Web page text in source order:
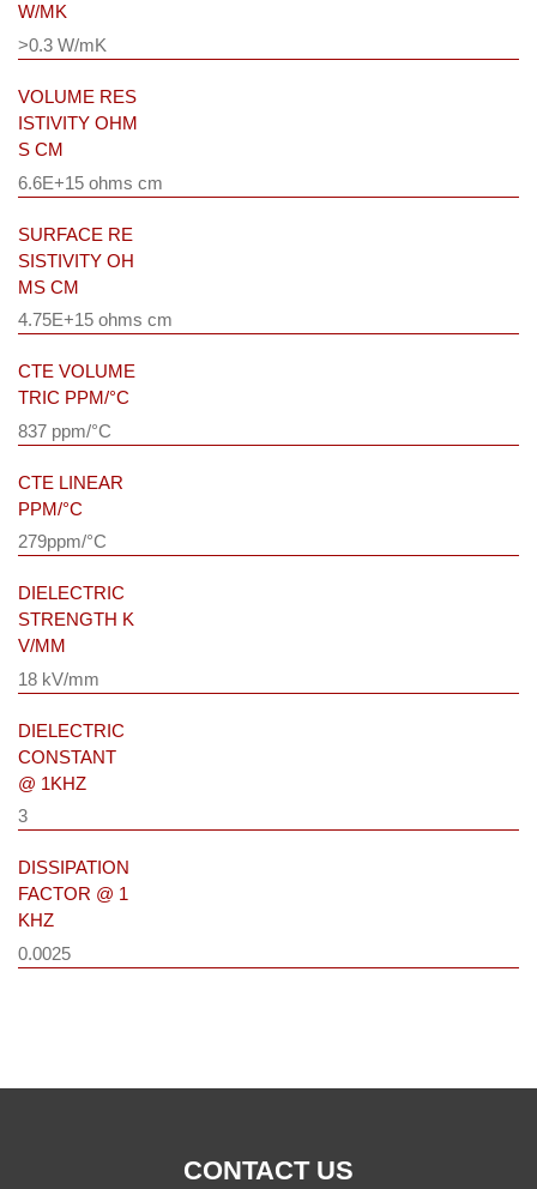
W/MK
>0.3 W/mK
VOLUME RES
ISTIVITY OHM
S CM
6.6E+15 ohms cm
SURFACE RE
SISTIVITY OH
MS CM
4.75E+15 ohms cm
CTE VOLUME
TRIC PPM/°C
837 ppm/°C
CTE LINEAR
PPM/°C
279ppm/°C
DIELECTRIC
STRENGTH K
V/MM
18 kV/mm
DIELECTRIC
CONSTANT
@ 1KHZ
3
DISSIPATION
FACTOR @ 1
KHZ
0.0025
CONTACT US